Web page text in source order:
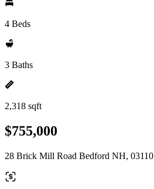
4 Beds
3 Baths
2,318 sqft
$755,000
28 Brick Mill Road Bedford NH, 03110